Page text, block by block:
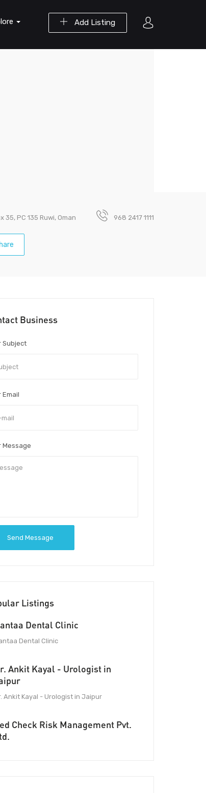
Add Listing
35, PC 135 Ruwi, Oman 968 2417 1111
Business
Subject
Email
Message
Send Message
Listings
Dental Clinic
Dental Clinic
Ankit Kayal - Urologist in
Ankit Kayal - Urologist in Jaipur
Check Risk Management Pvt.